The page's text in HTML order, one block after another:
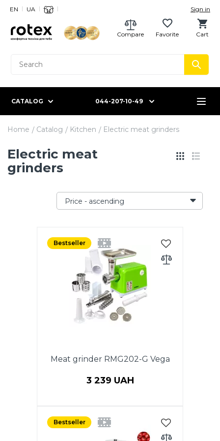
UA
EN Sign in
Cart
Favorite
Compare
CATALOG 044-207-10-49
Home Catalog Kitchen Electric meat grinders
Electric meat
grinders
Price - ascending
Bestseller
Meat grinder RMG202-G Vega
3 239 UAH
Productivity 1.5 kg/min, 50HZ.
REVERSE function. Aluminum
Bestseller